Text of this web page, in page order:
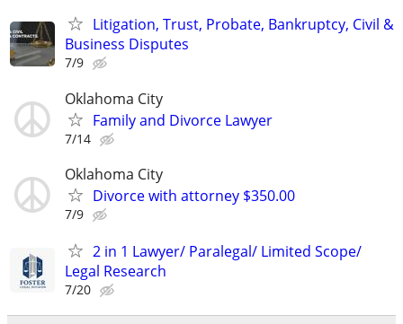
Litigation, Trust, Probate, Bankruptcy, Civil &
Business Disputes
7/9
Oklahoma City
Family and Divorce Lawyer
7/14
Oklahoma City
Divorce with attorney $350.00
7/9
2 in 1 Lawyer/ Paralegal/ Limited Scope/
Legal Research
7/20